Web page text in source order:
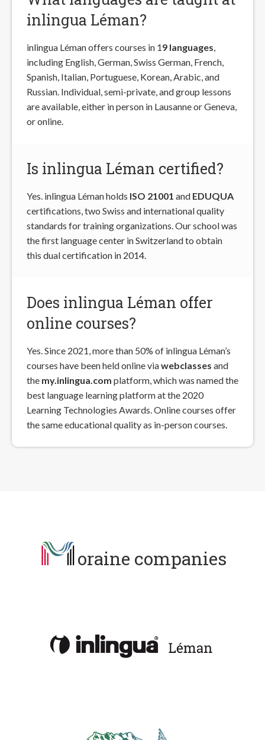
inlingua Léman?
inlingua Léman offers courses in 19 languages
including English, German, Swiss German, French,
Spanish, Italian, Portuguese, Korean, Arabic, and
Russian. Individual, semi-private, and group lessons
are available, either in person in Lausanne or Geneva,
or online.
Is inlingua Léman certified?
Yes. inlingua Léman holds ISO 21001 and EDUQUA
certifications, two Swiss and international quality
standards for training organizations. Our school was
the first language center in Switzerland to obtain
this dual certification in 2014.
Does inlingua Léman offer
online courses?
Yes. Since 2021, more than 50% of inlingua Léman’s
courses have been held online viawebclasses and
the my.inlingua.com platform, which was named the
best language learning platform at the 2020
Learning Technologies Awards. Online courses offer
the same educational quality as in-person courses.
oraine companies